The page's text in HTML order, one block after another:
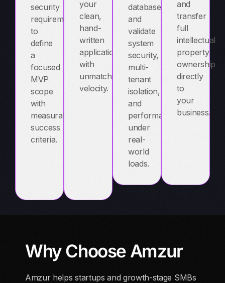
security
requirements
to
define
a
focused
MVP
scope
with
measurable
success
criteria.
your
clean,
hand-
written
application
with
unmatched
velocity.
databases
and
validate
system
security,
multi-
tenant
isolation,
and
performance
under
real-
world
loads.
and
transfer
full
intellectual
property
ownership
directly
to
your
business.
Why Choose Amzur
Amzur helps startups and growth-stage SMBs